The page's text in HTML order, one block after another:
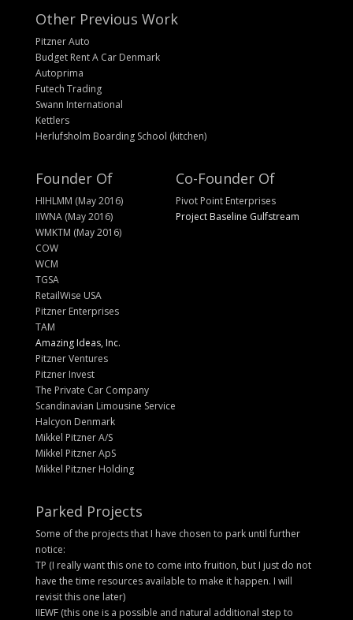
Other Previous Work
Pitzner Auto
Budget Rent A Car Denmark
Autoprima
Futech Trading
Swann International
Kettlers
Herlufsholm Boarding School (kitchen)
Founder Of
HIHLMM (May 2016)
IIWNA (May 2016)
WMKTM (May 2016)
COW
WCM
TGSA
RetailWise USA
Pitzner Enterprises
TAM
Amazing Ideas, Inc.
Pitzner Ventures
Pitzner Invest
The Private Car Company
Scandinavian Limousine Service
Halcyon Denmark
Mikkel Pitzner A/S
Mikkel Pitzner ApS
Mikkel Pitzner Holding
Co-Founder Of
Pivot Point Enterprises
Project Baseline Gulfstream
Parked Projects
Some of the projects that I have chosen to park until further
notice:
TP (I really want this one to come into fruition, but I just do not
have the time resources available to make it happen. I will
revisit this one later)
IIEWF (this one is a possible and natural additional step to